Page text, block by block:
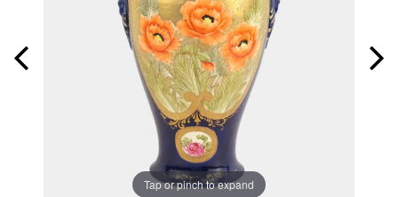
Tap or pinch to expand